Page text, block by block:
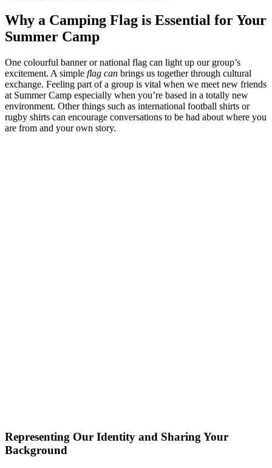
Why a Camping Flag is Essential for Your
Summer Camp
One colourful banner or national flag can light up our group’s
excitement. A simple flag can brings us together through cultural
exchange. Feeling part of a group is vital when we meet new friends
at Summer Camp especially when you’re based in a totally new
environment. Other things such as international football shirts or
rugby shirts can encourage conversations to be had about where you
are from and your own story.
Representing Our Identity and Sharing Your
Background